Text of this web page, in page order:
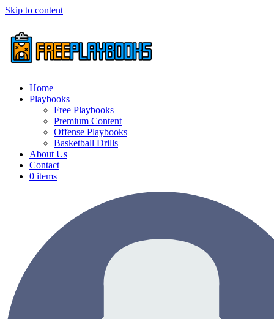
Skip to content
Home
Playbooks
Free Playbooks
Premium Content
Offense Playbooks
Basketball Drills
About Us
Contact
0 items